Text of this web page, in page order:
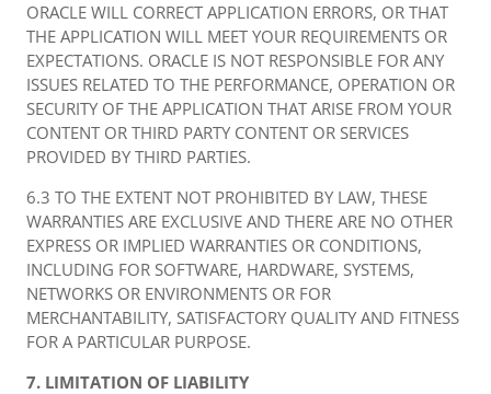
ORACLE WILL CORRECT APPLICATION ERRORS, OR THAT
THE APPLICATION WILL MEET YOUR REQUIREMENTS OR
EXPECTATIONS. ORACLE IS NOT RESPONSIBLE FOR ANY
ISSUES RELATED TO THE PERFORMANCE, OPERATION OR
SECURITY OF THE APPLICATION THAT ARISE FROM YOUR
CONTENT OR THIRD PARTY CONTENT OR SERVICES
PROVIDED BY THIRD PARTIES.
6.3 TO THE EXTENT NOT PROHIBITED BY LAW, THESE
WARRANTIES ARE EXCLUSIVE AND THERE ARE NO OTHER
EXPRESS OR IMPLIED WARRANTIES OR CONDITIONS,
INCLUDING FOR SOFTWARE, HARDWARE, SYSTEMS,
NETWORKS OR ENVIRONMENTS OR FOR
MERCHANTABILITY, SATISFACTORY QUALITY AND FITNESS
FOR A PARTICULAR PURPOSE.
7. LIMITATION OF LIABILITY